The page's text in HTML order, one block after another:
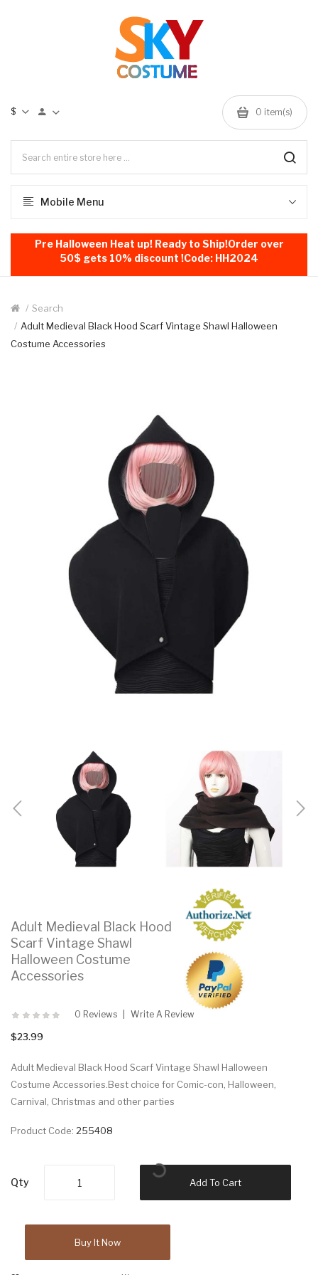
$ 0 item(s)
Mobile Menu
Pre Halloween Heat up! Ready to Ship!Order over
50$ gets 10% discount !Code: HH2024
Search
Adult Medieval Black Hood Scarf Vintage Shawl Halloween
Costume Accessories
Adult Medieval Black Hood
Scarf Vintage Shawl
Halloween Costume
Accessories
0 Reviews Write A Review
$23.99
Adult Medieval Black Hood Scarf Vintage Shawl Halloween
Costume Accessories.Best choice for Comic-con, Halloween,
Carnival, Christmas and other parties
Product Code: 255408
Qty Add To Cart
Buy It Now